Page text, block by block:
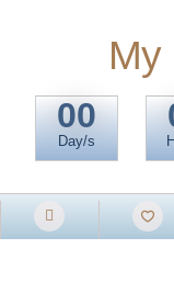
My
00
Day/s